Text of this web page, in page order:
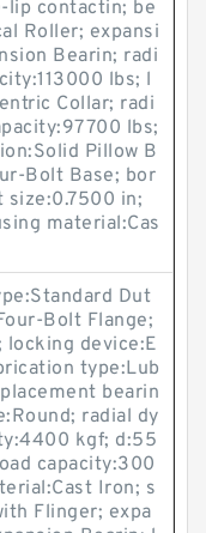
lip contactin; be
Roller; expansi
Bearin; radi
lbs; l
Collar; radi
lbs;
Pillow B
Bolt Base; bor
size:0.7500 in;
material:Cas
Dut
Bolt Flange;
locking device:E
type:Lub
bearin
radial dy
kgf; d:55
capacity:300
Iron; s
Flinger; expa